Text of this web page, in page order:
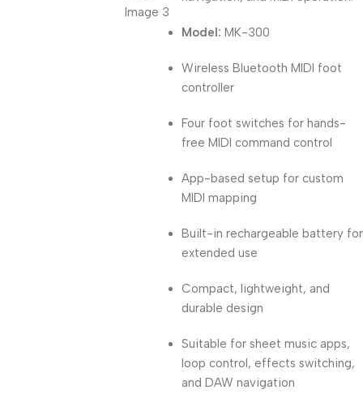
Model: MK-300
Wireless Bluetooth MIDI foot
controller
Four foot switches for hands-
free MIDI command control
App-based setup for custom
MIDI mapping
Built-in rechargeable battery for
extended use
Compact, lightweight, and
durable design
Suitable for sheet music apps,
loop control, effects switching,
and DAW navigation